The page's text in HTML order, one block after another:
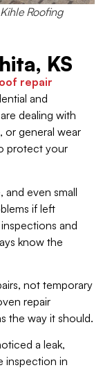
Roofing
KS
repair
and
dealing with
or general wear
protect your
and even small
if left
and
know the
not temporary
repair
the way it should.
a leak,
inspection in